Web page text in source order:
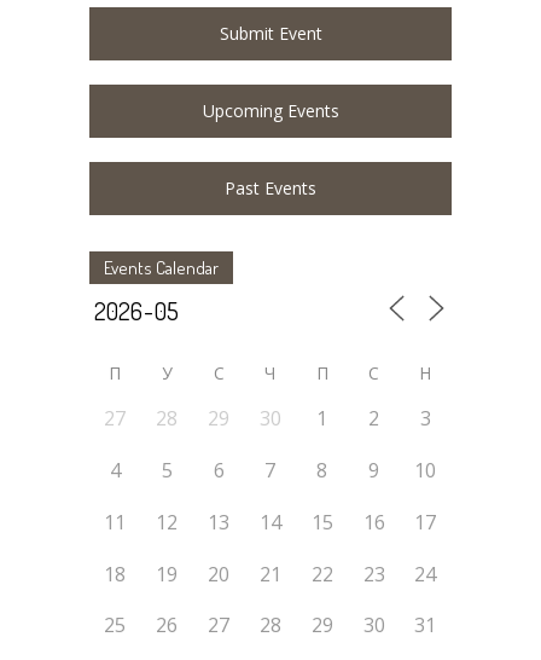
Submit Event
Upcoming Events
Past Events
Events Calendar
П У C Ч П С Н
27 28 29 30 1 2
3
4
5 6 7 8 9
10
11
12 13 14 15 16
17
18
19 20 21 22 23
24
25
26 27 28 29 30 31